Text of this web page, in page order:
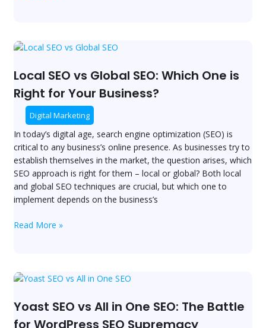
Local SEO vs Global SEO: Which One is
Right for Your Business?
Digital Marketing
In today’s digital age, search engine optimization (SEO) is
critical to any business’s online presence. As businesses try to
establish themselves in the market, the question arises, which
SEO approach is right for them – local or global? Both local
and global SEO techniques are crucial, but which one to
implement depends on the business’s
Local
vs
SEO:
Which
One
is
Right
for
Your
Business?
Read More »
Yoast SEO vs All in One SEO: The Battle
for WordPress SEO Supremacy
Yoast
vs
All